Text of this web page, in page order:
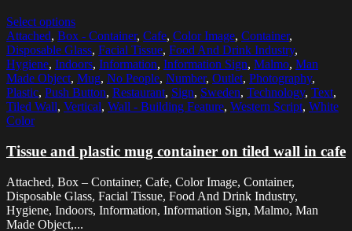
Select options
Attached, Box - Container, Cafe, Color Image, Container,
Disposable Glass, Facial Tissue, Food And Drink Industry,
Hygiene, Indoors, Information, Information Sign, Malmo, Man
Made Object, Mug, No People, Number, Outlet, Photography,
Plastic, Push Button, Restaurant, Sign, Sweden, Technology, Text,
Tiled Wall, Vertical, Wall - Building Feature, Western Script, White
Color
Tissue and plastic mug container on tiled wall in cafe
Attached, Box – Container, Cafe, Color Image, Container,
Disposable Glass, Facial Tissue, Food And Drink Industry,
Hygiene, Indoors, Information, Information Sign, Malmo, Man
Made Object,...